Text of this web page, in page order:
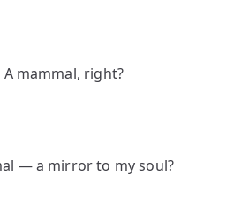
A mammal, right?
— a mirror to my soul?